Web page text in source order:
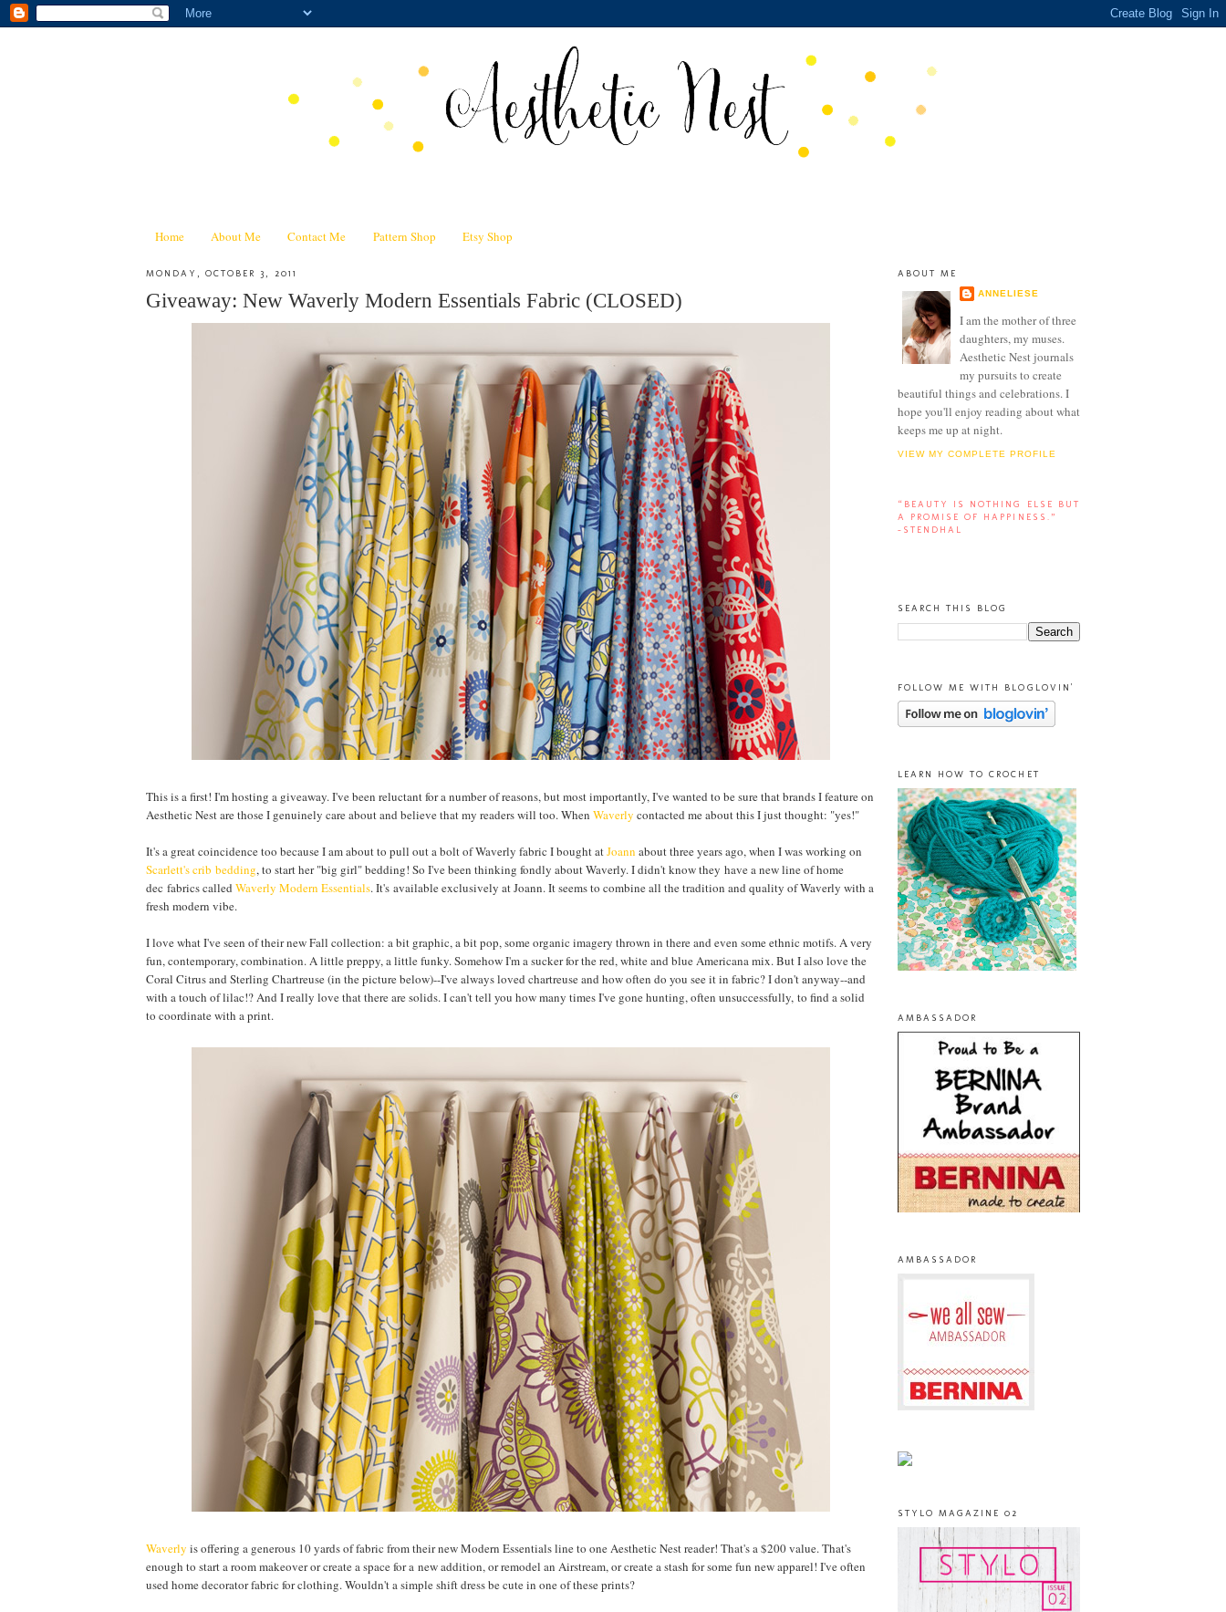
Home About Me Contact Me Pattern Shop Etsy Shop
MONDAY, OCTOBER 3, 2011
Giveaway: New Waverly Modern Essentials Fabric (CLOSED)
This is a first! I'm hosting a giveaway. I've been reluctant for a number of reasons, but most importantly, I've wanted to be sure that brands I feature on
Aesthetic Nest are those I genuinely care about and believe that my readers will too. When Waverly contacted me about this I just thought: "yes!"
It's a great coincidence too because I am about to pull out a bolt of Waverly fabric I bought atJoann about three years ago, when I was working on
Scarlett's crib bedding, to start her "big girl" bedding! So I've been thinking fondly about Waverly. I didn't know they have a new line of home
dec fabrics called Waverly Modern Essentials. It's available exclusively at Joann. It seems to combine all the tradition and quality of Waverly with a
fresh modern vibe.
I love what I've seen of their new Fall collection: a bit graphic, a bit pop, some organic imagery thrown in there and even some ethnic motifs. A very
fun, contemporary, combination. A little preppy, a little funky. Somehow I'm a sucker for the red, white and blue Americana mix. But I also love the
Coral Citrus and Sterling Chartreuse (in the picture below)--I've always loved chartreuse and how often do you see it in fabric? I don't anyway--and
with a touch of lilac!? And I really love that there are solids. I can't tell you how many times I've gone hunting, often unsuccessfully, to find a solid
to coordinate with a print.
Waverly is offering a generous 10 yards of fabric from their new Modern Essentials line to one Aesthetic Nest reader! That's a $200 value. That's
enough to start a room makeover or create a space for a new addition, or remodel an Airstream, or create a stash for some fun new apparel! I've often
used home decorator fabric for clothing. Wouldn't a simple shift dress be cute in one of these prints?
ABOUT ME
ANNELIESE
I am the mother of three
daughters, my muses.
Aesthetic Nest journals
my pursuits to create
beautiful things and celebrations. I
hope you'll enjoy reading about what
keeps me up at night.
VIEW MY COMPLETE PROFILE
“BEAUTY IS NOTHING ELSE BUT
A PROMISE OF HAPPINESS.”
-STENDHAL
SEARCH THIS BLOG
FOLLOW ME WITH BLOGLOVIN'
LEARN HOW TO CROCHET
AMBASSADOR
AMBASSADOR
STYLO MAGAZINE 02